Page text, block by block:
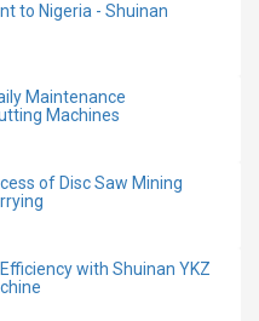
greatly reduces
overall power
stone waste, helping
yield and profitability.
structure and
maintains stable
continuous operation. It
stone quarries
to Nigeria - Shuinan
Maintenance
Machines
of Disc Saw Mining
with Shuinan YKZ